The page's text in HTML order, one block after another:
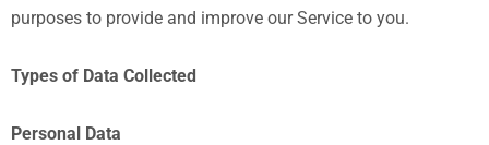
purposes to provide and improve our Service to you.
Types of Data Collected
Personal Data